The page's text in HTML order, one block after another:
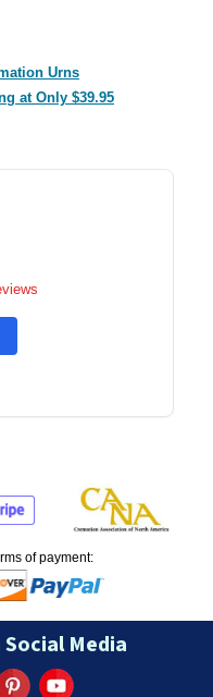
Urns
at Only $39.95
of payment:
Media